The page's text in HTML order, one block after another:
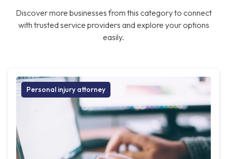
Discover more businesses from this category to connect
with trusted service providers and explore your options
easily.
Personal injury attorney